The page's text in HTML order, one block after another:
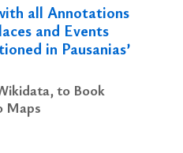
all Annotations
and Events
in Pausanias’
to Book
Maps